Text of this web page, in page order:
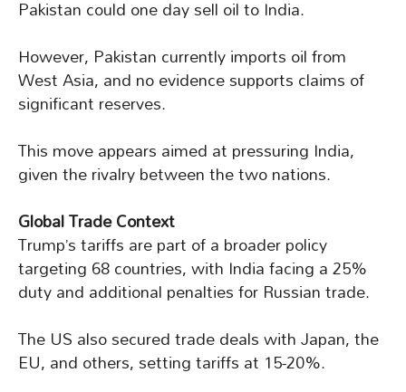
Pakistan could one day sell oil to India.
However, Pakistan currently imports oil from
West Asia, and no evidence supports claims of
significant reserves.
This move appears aimed at pressuring India,
given the rivalry between the two nations.
Global Trade Context
Trump’s tariffs are part of a broader policy
targeting 68 countries, with India facing a 25%
duty and additional penalties for Russian trade.
The US also secured trade deals with Japan, the
EU, and others, setting tariffs at 15-20%.